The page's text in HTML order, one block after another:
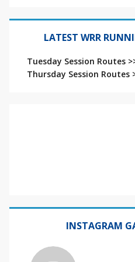
LATEST WRR
Tuesday Session Routes
Thursday Session Routes
INSTAGRAM